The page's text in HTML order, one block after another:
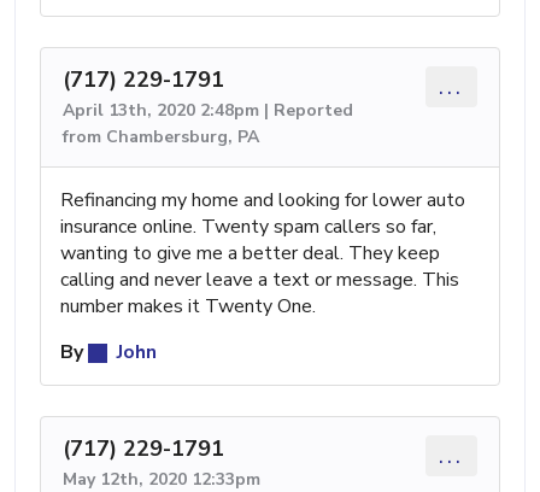
(717) 229-1791
April 13th, 2020 2:48pm | Reported
from Chambersburg, PA
...
Refinancing my home and looking for lower auto
insurance online. Twenty spam callers so far,
wanting to give me a better deal. They keep
calling and never leave a text or message. This
number makes it Twenty One.
By
John
(717) 229-1791
May 12th, 2020 12:33pm
...